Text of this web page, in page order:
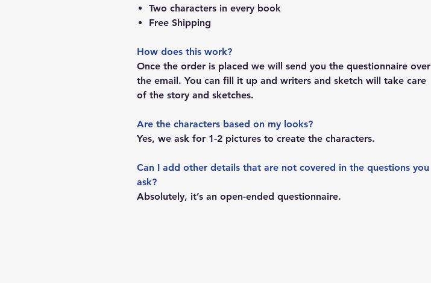
Two characters in every book
Free Shipping
How does this work?
Once the order is placed we will send you the questionnaire over
the email. You can fill it up and writers and sketch will take care
of the story and sketches.
Are the characters based on my looks?
Yes, we ask for 1-2 pictures to create the characters.
Can I add other details that are not covered in the questions you
ask?
Absolutely, it’s an open-ended questionnaire.